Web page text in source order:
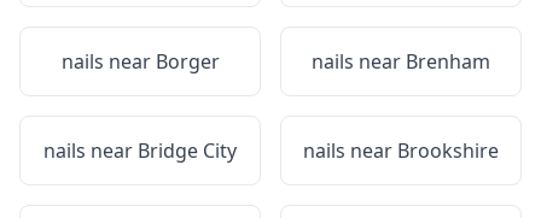
nails near Borger nails near Brenham
nails near Bridge City nails near Brookshire